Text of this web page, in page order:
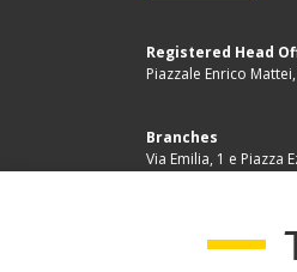
Registered Head
Piazzale Enrico
Branches
Via Emilia, 1 e Piazza
€ 4.005.358.876,00 i.v.